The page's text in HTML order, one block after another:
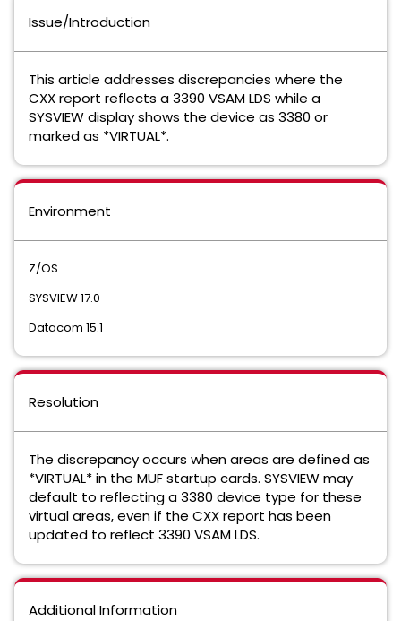
Issue/Introduction
This article addresses discrepancies where the
CXX report reflects a 3390 VSAM LDS while a
SYSVIEW display shows the device as 3380 or
marked as *VIRTUAL*.
Environment
Z/OS
SYSVIEW 17.0
Datacom 15.1
Resolution
The discrepancy occurs when areas are defined as
*VIRTUAL* in the MUF startup cards. SYSVIEW may
default to reflecting a 3380 device type for these
virtual areas, even if the CXX report has been
updated to reflect 3390 VSAM LDS.
Additional Information